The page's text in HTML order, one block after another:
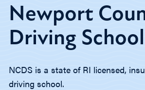
Newport
Driving School
NCDS is a state of RI licensed,
driving school.